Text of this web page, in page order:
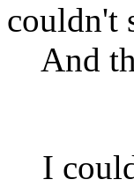
couldn't
And
I could